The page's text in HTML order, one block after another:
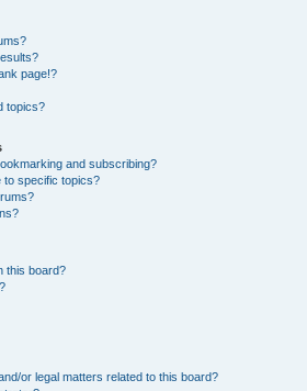
page!?
topics?
and subscribing?
to specific topics?
this board?
or legal matters related to this board?